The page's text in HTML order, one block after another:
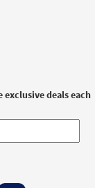
deals each